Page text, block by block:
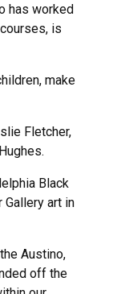
has worked
is
make
Fletcher,
Black
Gallery art in
Austino,
off the